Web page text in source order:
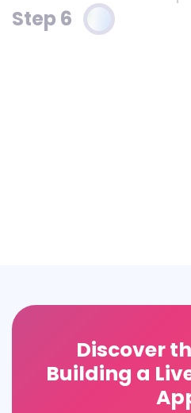
Step 6
Discover
Building a